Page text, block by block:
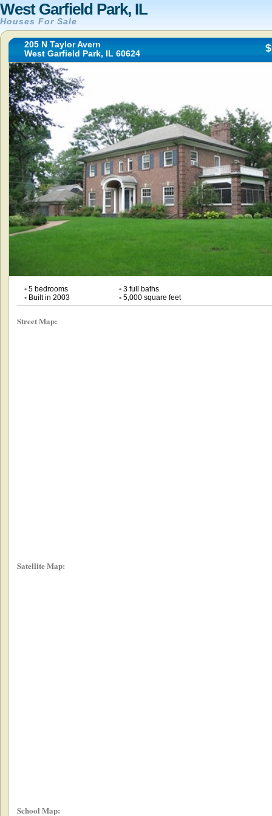
West Garfield Park, IL
Houses For Sale
205 N Taylor Avern
West Garfield Park, IL 60624
•5 bedrooms •3 full baths
•Built in 2003 •5,000 square feet
Street Map:
Satellite Map:
School Map: